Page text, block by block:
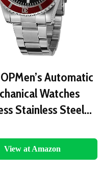
Automatic
Watches
Stainless Steel…
View at Amazon